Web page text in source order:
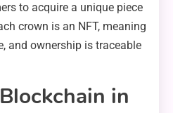
to acquire a unique piece
crown is an NFT, meaning
and ownership is traceable
in